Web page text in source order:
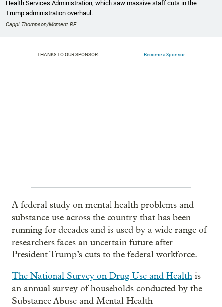
Health Services Administration, which saw massive staff cuts in the
Trump administration overhaul.
Cappi Thompson/Moment RF
THANKS TO OUR SPONSOR: Become a Sponsor
A federal study on mental health problems and
substance use across the country that has been
running for decades and is used by a wide range of
researchers faces an uncertain future after
President Trump’s cuts to the federal workforce.
The National Survey on Drug Use and Health is
an annual survey of households conducted by the
Substance Abuse and Mental Health